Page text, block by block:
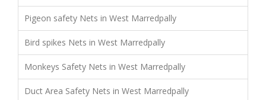
Pigeon safety Nets in West Marredpally
Bird spikes Nets in West Marredpally
Monkeys Safety Nets in West Marredpally
Duct Area Safety Nets in West Marredpally